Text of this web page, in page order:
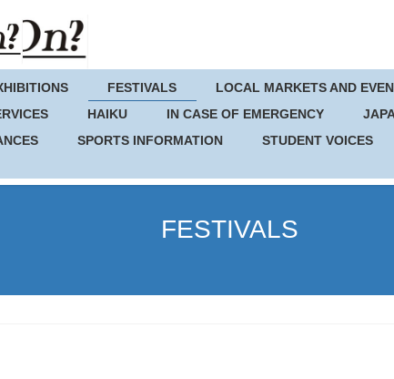
FESTIVALS
LOCAL MARKETS AND
HAIKU IN CASE OF EMERGENCY
SPORTS INFORMATION STUDENT VOICES
FESTIVALS